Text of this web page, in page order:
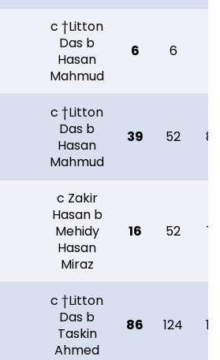
c †Litton
Das b
Hasan
Mahmud
6 6
c †Litton
Das b
Hasan
Mahmud
39 52 82
c Zakir
Hasan b
Mehidy
Hasan
Miraz
16 52
c †Litton
Das b
Taskin
Ahmed
86 124